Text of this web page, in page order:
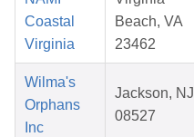
Coastal
Virginia
Beach, VA
23462
Wilma's
Orphans
Inc
Jackson, NJ
08527